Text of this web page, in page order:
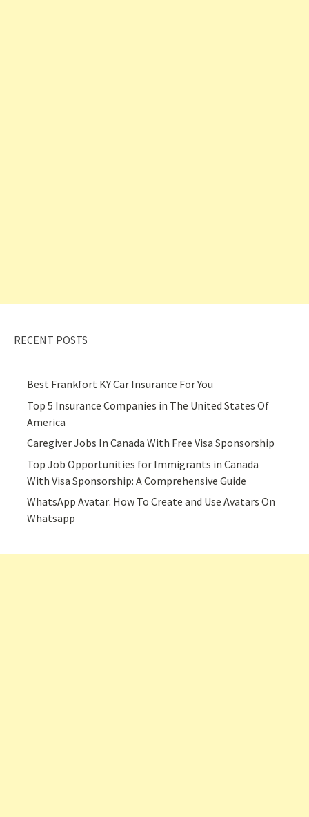
RECENT POSTS
Best Frankfort KY Car Insurance For You
Top 5 Insurance Companies in The United States Of
America
Caregiver Jobs In Canada With Free Visa Sponsorship
Top Job Opportunities for Immigrants in Canada
With Visa Sponsorship: A Comprehensive Guide
WhatsApp Avatar: How To Create and Use Avatars On
Whatsapp